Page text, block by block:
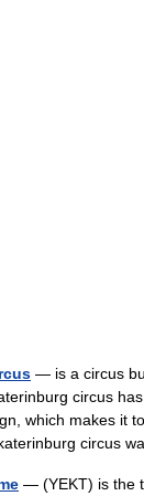
— is a circus
circus
which makes it
circus
— (YEKT) is the